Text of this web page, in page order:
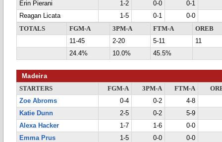
Erin Pierani
1-2 0-0
0-1
Reagan Licata
1-5 0-1
0-0
TOTALS
FGM-A 3PM-A FTM-A
OREB
11-45
2-20 5-11
11
24.4%
10.0% 45.5%
Madeira
STARTERS FGM-A 3PM-A FTM-A
Zoe Abroms
0-4 0-2
4-8
Katie Dunn
2-5 0-2
5-9
Alexa Hacker
1-7 1-6
0-0
Emma Prus
1-5 0-0
0-0